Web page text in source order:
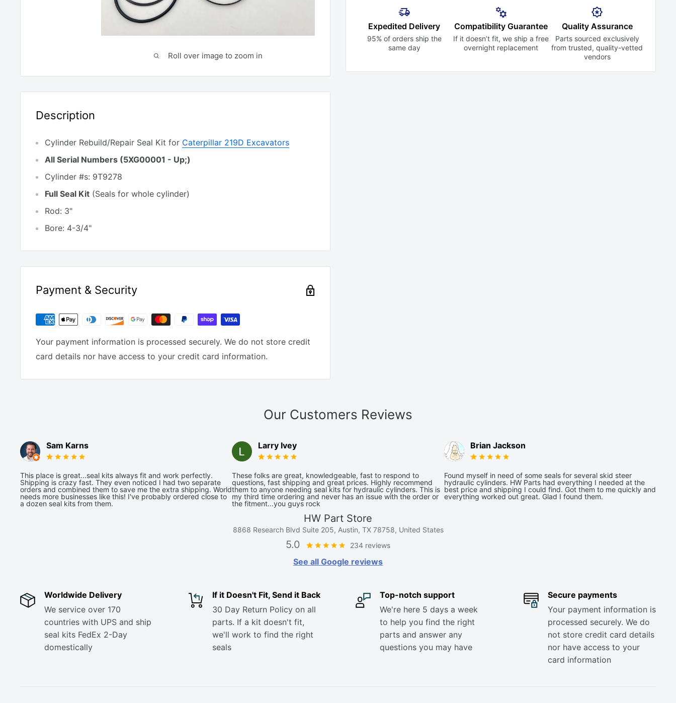
Roll over image to zoom in
Expedited Delivery
95% of orders ship the
same day
Compatibility Guarantee
If it doesn’t fit, we ship a free
overnight replacement
Quality Assurance
Parts sourced exclusively
from trusted,quality-vetted
vendors
Description
Cylinder Rebuild/Repair Seal Kit for Caterpillar 219D Excavators
All Serial Numbers (5XG00001 - Up;)
Cylinder #s: 9T9278
Full Seal Kit (Seals for whole cylinder)
Rod: 3"
Bore: 4-3/4"
Payment & Security
Your payment information is processed securely. We do not store credit
card details nor have access to your credit card information.
Our Customers Reviews
Sam Karns
This place is great...seal kits always fit and work perfectly.
Shipping is crazy fast. They even noticed I had two separate
orders and combined them to save me the extra shipping. World
needs more businesses like this! I've probably ordered close to
a dozen seal kits from them.
Larry Ivey
These folks are great, knowledgeable, fast to respond to
questions, fast shipping and great prices. Highly recommend
them to anyone needing seal kits for hydraulic cylinders. This is
my third time ordering and never has an issue with the order or
the fitment...you guys rock
Brian Jackson
Found myself in need of some seals for several skid steer
hydraulic cylinders. HW Parts had everything I needed at the
best price and shipping I could find. Got them to me quickly and
everything worked out great. Glad I found them.
HW Part Store
8868 Research Blvd Suite 205, Austin, TX 78758, United States
5.0 234 reviews
See all Google reviews
Worldwide Delivery
We service over 170
countries with UPS and ship
seal kits FedEx 2-Day
domestically
If it Doesn't Fit, Send it Back
30 Day Return Policy on all
parts. If a kit doesn't fit,
we'll work to find the right
seals
Top-notch support
We're here 5 days a week
to help you find the right
parts and answer any
questions you may have
Secure payments
Your payment information is
processed securely. We do
not store credit card details
nor have access to your
card information